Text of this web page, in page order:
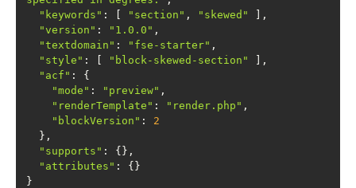
"keywords" : [ "section" , "skewed"
"version" : "1.0.0"
"textdomain" : "fse-starter"
"style" : [ "block-skewed-section"
"acf"
"mode" : "preview"
"renderTemplate" : "render.php"
"blockVersion" : 2
"supports"
"attributes"
}